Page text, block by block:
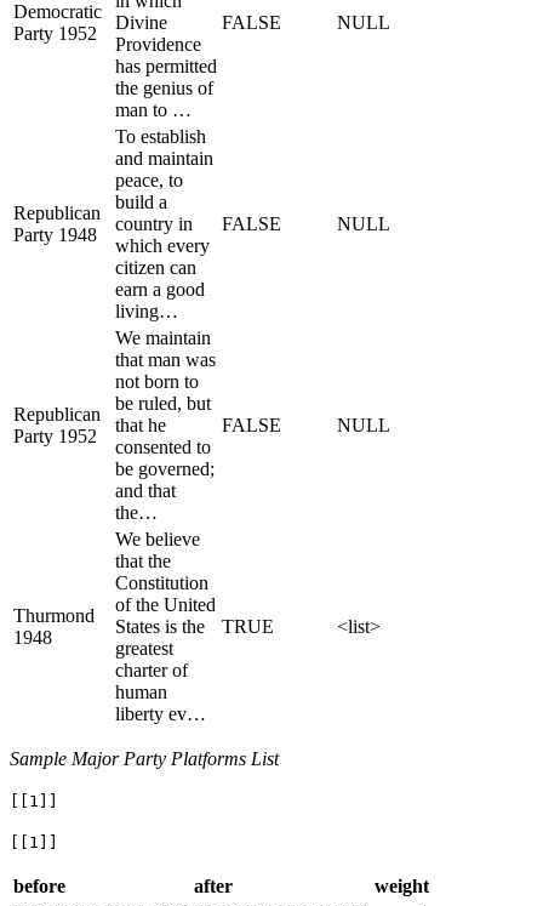
Democratic
Party 1952
Divine
Providence
has permitted
the genius of
man to …
FALSE NULL
Republican
Party 1948
To establish
and maintain
peace, to
build a
country in
which every
citizen can
earn a good
living…
FALSE NULL
Republican
Party 1952
We maintain
that man was
not born to
be ruled, but
that he
consented to
be governed;
and that
the…
FALSE NULL
Thurmond
1948
We believe
that the
Constitution
of the United
States is the
greatest
charter of
human
liberty ev…
TRUE <list>
Sample Major Party Platforms List
[[1]]
[[1]]
before after
weight